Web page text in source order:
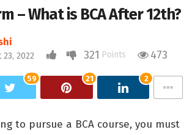
– What is BCA After 12th?
23, 2022 321 Points 473
59 21 2
to pursue a BCA course, you must